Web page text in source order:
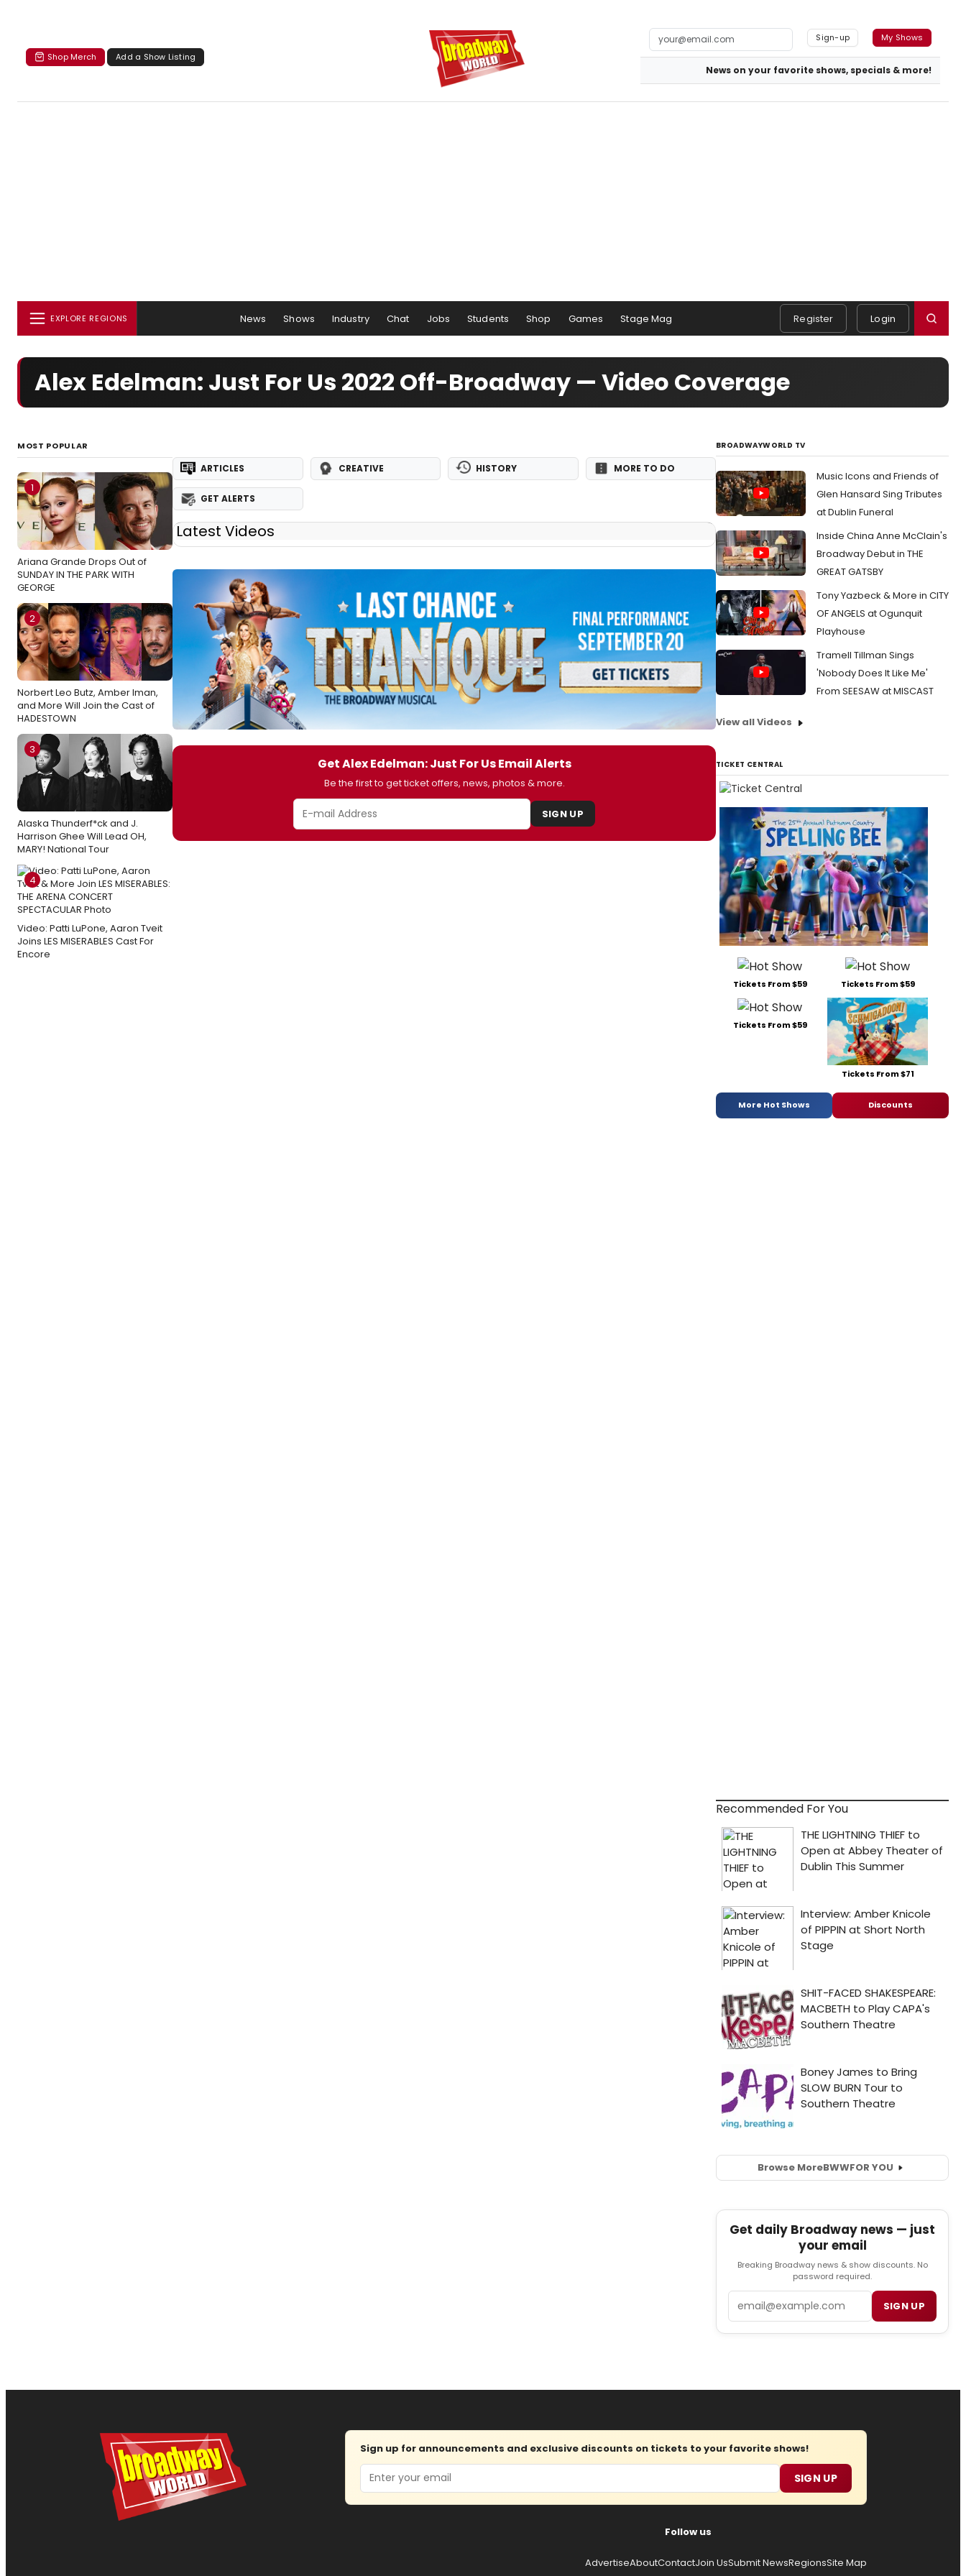
Shop Merch Add a Show Listing
Sign-up My Shows
News on your favorite shows, specials & more!
EXPLORE REGIONS News Shows Industry Chat Jobs Students Shop Games Stage Mag Register Login
Alex Edelman: Just For Us 2022 Off-Broadway — Video Coverage
MOST POPULAR
1
Ariana Grande Drops Out of
SUNDAY IN THE PARK WITH
GEORGE
2
Norbert Leo Butz, Amber Iman,
and More Will Join the Cast of
HADESTOWN
3
Alaska Thunderf*ck and J.
Harrison Ghee Will Lead OH,
MARY! National Tour
4
Video: Patti LuPone, Aaron Tveit
Joins LES MISERABLES Cast For
Encore
ARTICLES CREATIVE HISTORY MORE TO DO
GET ALERTS
Latest Videos
Get Alex Edelman: Just For Us Email Alerts
Be the first to get ticket offers, news, photos & more.
SIGN UP
BROADWAYWORLD TV
Music Icons and Friends of
Glen Hansard Sing Tributes
at Dublin Funeral
Inside China Anne McClain's
Broadway Debut in THE
GREAT GATSBY
Tony Yazbeck & More in CITY
OF ANGELS at Ogunquit
Playhouse
Tramell Tillman Sings
'Nobody Does It Like Me'
From SEESAW at MISCAST
View all Videos
TICKET CENTRAL
Tickets From $59 Tickets From $59
Tickets From $59
Tickets From $71
More Hot Shows Discounts
Recommended For You
Browse MoreBWWFOR YOU
Get daily Broadway news — just
your email
Breaking Broadway news & show discounts. No
password required.
SIGN UP
Sign up for announcements and exclusive discounts on tickets to your favorite shows!
Email SIGN UP
Follow us
AdvertiseAboutContactJoin UsSubmit NewsRegionsSite Map